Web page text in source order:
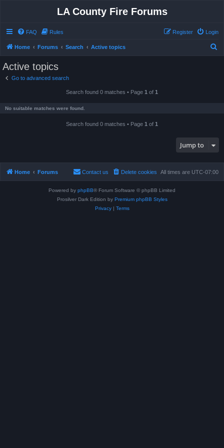
LA County Fire Forums
FAQ Rules Login
Register
Home Forums Search Active topics
Active topics
Go to advanced search
Search found 0 matches • Page 1 of 1
No suitable matches were found.
Search found 0 matches • Page 1 of 1
Jump to
Home Forums All times are UTC-07:00
Delete cookies
Contact us
Powered by phpBB® Forum Software © phpBB Limited
Prosilver Dark Edition by Premium phpBB Styles
Privacy| Terms